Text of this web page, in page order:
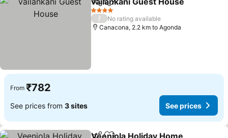
ShareAdd to favorites
4 Stars
/
No rating available
Canacona, 2.2 km to Agonda
From ₹782
See prices from 3 sites See prices
Veeniola Holiday Home